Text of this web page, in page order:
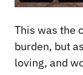
This was the
burden, but
loving, and